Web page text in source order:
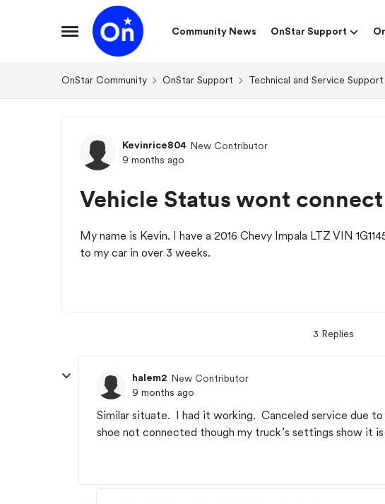
Open Side Menu
Skip to content
Community News
OnStar Support
OnStar Community OnStar Support Technical and Service Support
Forum Discussion
Kevinrice804 New Contributor
9 months ago
Vehicle Status wont connect
My name is Kevin. I have a 2016 Chevy Impala LTZ VIN
to my car in over 3 weeks.
3 Replies
halem2 New Contributor
9 months ago
Similar situate. I had it working. Canceled service due to
shoe not connected though my truck’s settings show it